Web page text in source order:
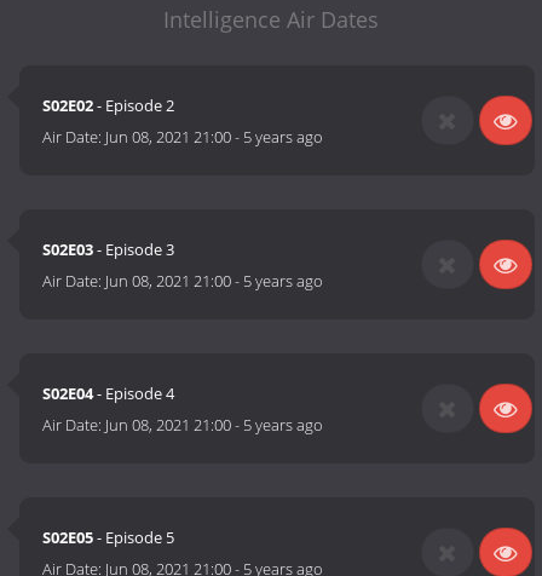
Intelligence Air Dates
S02E02- Episode 2
Air Date: Jun 08, 2021 21:00- 5 years ago
S02E03- Episode 3
Air Date: Jun 08, 2021 21:00- 5 years ago
S02E04- Episode 4
Air Date: Jun 08, 2021 21:00- 5 years ago
S02E05- Episode 5
Air Date: Jun 08, 2021 21:00- 5 years ago